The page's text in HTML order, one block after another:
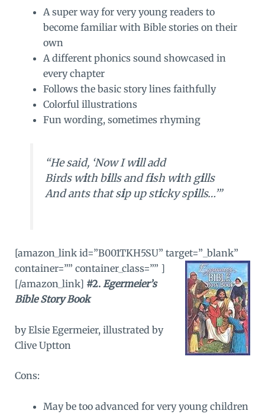
A super way for very young readers to
become familiar with Bible stories on their
own
A different phonics sound showcased in
every chapter
Follows the basic story lines faithfully
Colorful illustrations
Fun wording, sometimes rhyming
“He said, ‘Now I will add
Birds with bills and fish with gills
And ants that sip up sticky spills…’”
[amazon_link id=”B001TKH5SU” target=”_blank”
container=”” container_class=”” ]
[/amazon_link] #2. Egermeier’s
Bible Story Book
by Elsie Egermeier, illustrated by
Clive Uptton
Cons:
May be too advanced for very young children